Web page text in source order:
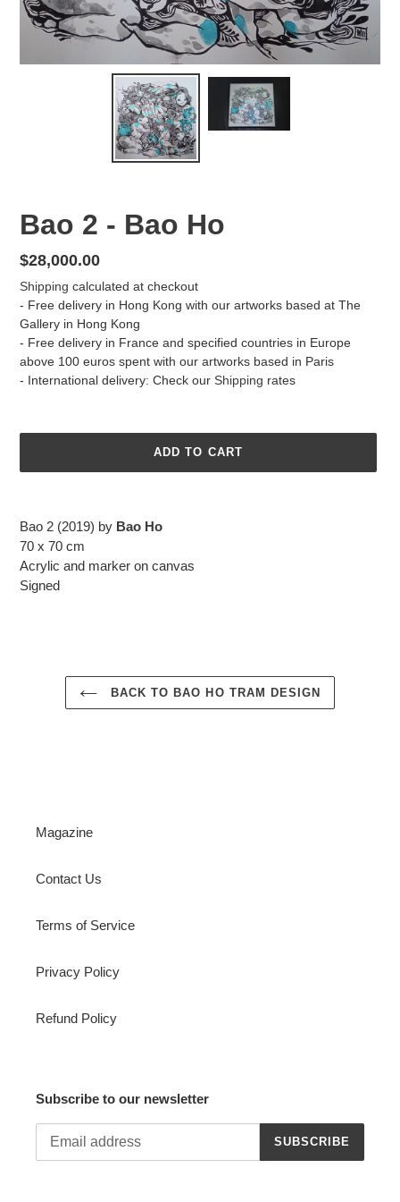
Bao 2 - Bao Ho
Regular
price
$28,000.00
Shipping calculated at checkout
- Free delivery in Hong Kong with our artworks based at The
Gallery in Hong Kong
- Free delivery in France and specified countries in Europe
above 100 euros spent with our artworks based in Paris
- International delivery: Check our Shipping rates
ADD TO CART
to
your
cart
Bao 2 (2019) by Bao Ho
70 x 70 cm
Acrylic and marker on canvas
Signed
BACK TO BAO HO TRAM DESIGN
Magazine
Contact Us
Terms of Service
Privacy Policy
Refund Policy
Subscribe to our newsletter
SUBSCRIBE